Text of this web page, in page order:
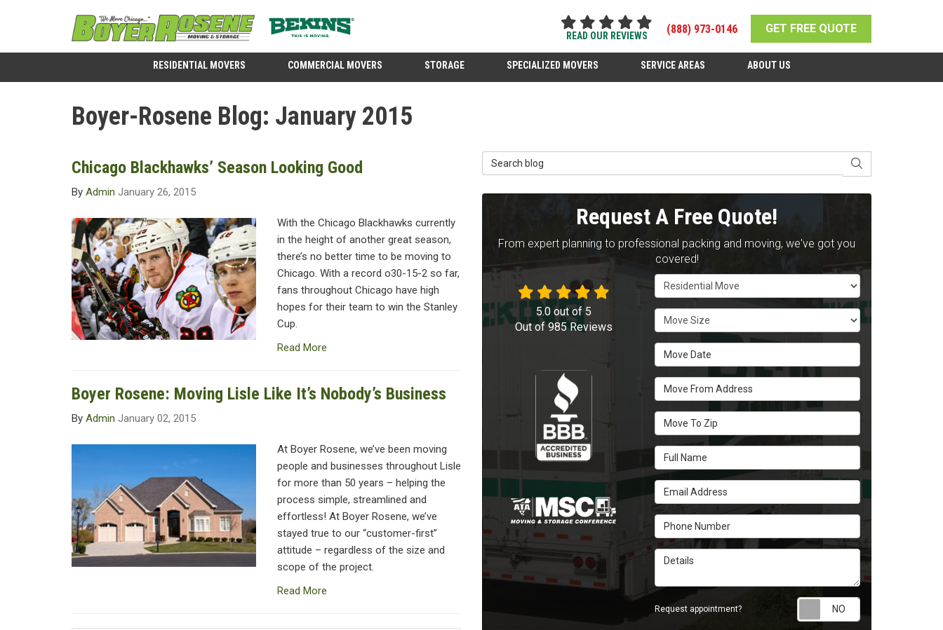
READ OUR REVIEWS
(888) 973-0146 GET FREE QUOTE
RESIDENTIAL MOVERS COMMERCIAL MOVERS STORAGE SPECIALIZED MOVERS SERVICE AREAS ABOUT US
Boyer-Rosene Blog: January 2015
Chicago Blackhawks’ Season Looking Good
By Admin January 26, 2015
With the Chicago Blackhawks currently
in the height of another great season,
there’s no better time to be moving to
Chicago. With a record o30-15-2 so far,
fans throughout Chicago have high
hopes for their team to win the Stanley
Cup.
Read More
Boyer Rosene: Moving Lisle Like It’s Nobody’s Business
By Admin January 02, 2015
At Boyer Rosene, we’ve been moving
people and businesses throughout Lisle
for more than 50 years – helping the
process simple, streamlined and
effortless! At Boyer Rosene, we’ve
stayed true to our “customer-first”
attitude – regardless of the size and
scope of the project.
Read More
Search Blog SEARCH
Request A Free Quote!
From expert planning to professional packing and moving, we've got you
covered!
Service Type
Move Size
Move Date
Move From Address
Move To Zip
Full Name
Email Address
Phone Number
Details
Request appointment? Request
5.0out of5
Out of985Reviews